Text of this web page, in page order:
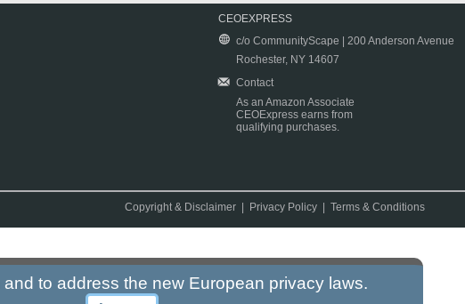
CEOEXPRESS
c/o CommunityScape | 200 Anderson Avenue
Rochester, NY 14607
Contact
As an Amazon Associate
CEOExpress earns from
qualifying purchases.
Copyright & Disclaimer Privacy Policy |Terms & Conditions
and to address the new European privacy laws.